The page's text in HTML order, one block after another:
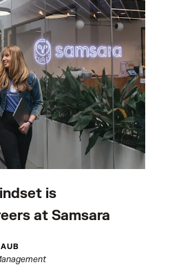
is
at Samsara